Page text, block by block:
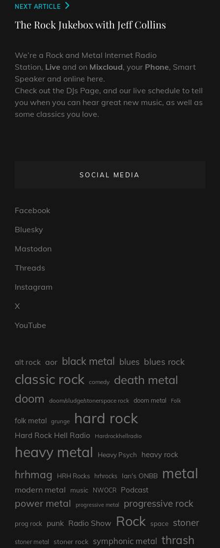
Next
Post
NEXT ARTICLE
The Rock Jukebox with Jeff Collins
We’re a Rock and Metal Internet Radio
Station, Live and on Mixcloud, your Phone, Smart
Speaker and online here.
Check out the DJs Page, and our live schedule to tell
you when you can hear great new music, as well as
some classics you love.
SOCIAL MEDIA
Facebook
Bluesky
Mastodon
Threads
Instagram
X
YouTube
alt rock aor black metal blues blues rock
classic rock comedy
death metal
doom
doom/sludge/stonerspace rock doom metal Folk
folk metal grunge hard rock
Hard Rock Hell Radio Hardrockhellradio
heavy metal Heavy Psych heavy rock
hrhmag HRH Rocks hrhrocks Ian's ONBB metal
modern metal music NWOCR Podcast
power metal progressive metal progressive rock
prog rock punk Radio Show Rock space stoner
stoner metal stoner rock symphonic metal thrash